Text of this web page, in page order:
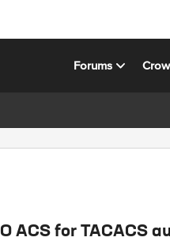
Forums
ACS for TACACS